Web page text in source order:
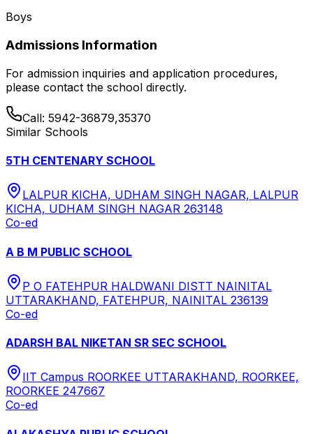
Boys
Admissions Information
For admission inquiries and application procedures,
please contact the school directly.
Call: 5942-36879,35370
Similar Schools
5TH CENTENARY SCHOOL
LALPUR KICHA, UDHAM SINGH NAGAR, LALPUR
KICHA, UDHAM SINGH NAGAR 263148
Co-ed
A B M PUBLIC SCHOOL
P O FATEHPUR HALDWANI DISTT NAINITAL
UTTARAKHAND, FATEHPUR, NAINITAL 236139
Co-ed
ADARSH BAL NIKETAN SR SEC SCHOOL
IIT Campus ROORKEE UTTARAKHAND, ROORKEE,
ROORKEE 247667
Co-ed